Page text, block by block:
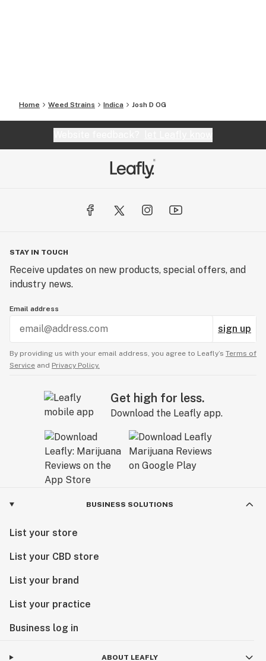
Home Weed Strains Indica Josh D OG
STAY IN TOUCH
Receive updates on new products, special offers, and
industry news.
Email address
sign up
By providing us with your email address, you agree to Leafly’s Terms of
Service and Privacy Policy.
Get high for less.
Download the Leafly app.
BUSINESS SOLUTIONS
List your store
List your CBD store
List your brand
List your practice
Business log in
ABOUT LEAFLY